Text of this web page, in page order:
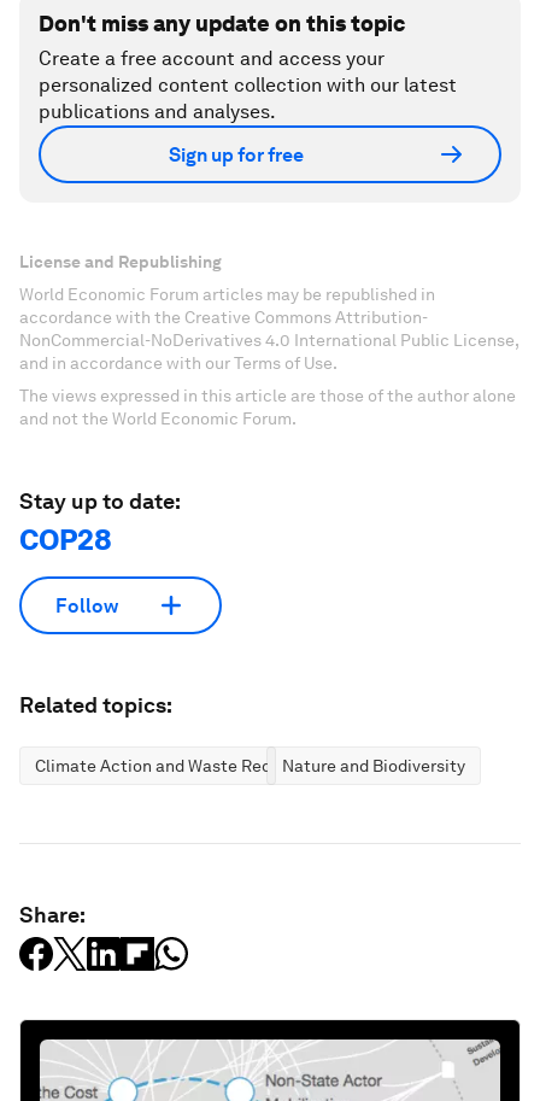
Don't miss any update on this topic
Create a free account and access your
personalized content collection with our latest
publications and analyses.
Sign up for free
License and Republishing
World Economic Forum articles may be republished in
accordance with the Creative Commons Attribution-
NonCommercial-NoDerivatives 4.0 International Public License,
and in accordance with our Terms of Use.
The views expressed in this article are those of the author alone
and not the World Economic Forum.
Stay up to date:
COP28
Follow
Related topics:
Climate Action and Waste ReductionNature and Biodiversity
Share: